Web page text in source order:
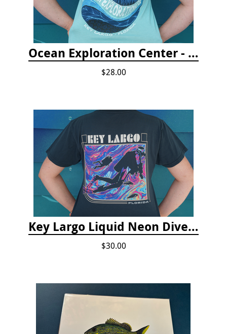
Ocean Exploration Center - Ocean Motion Tshirt
$28.00
Key Largo Liquid Neon Dive T-Shirt
$30.00